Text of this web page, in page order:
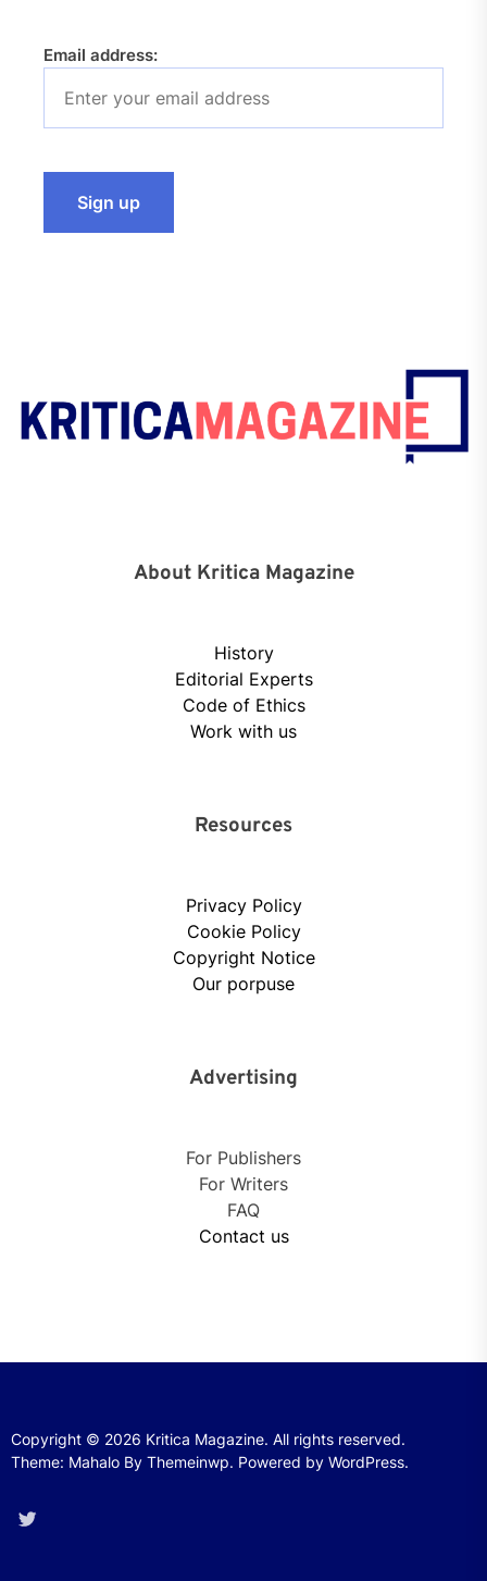
Email address:
About Kritica Magazine
History
Editorial Experts
Code of Ethics
Work with us
Resources
Privacy Policy
Cookie Policy
Copyright Notice
Our porpuse
Advertising
For Publishers
For Writers
FAQ
Contact us
Copyright © 2026 Kritica Magazine. All rights reserved.
Theme: Mahalo By Themeinwp. Powered by WordPress.
Twitter